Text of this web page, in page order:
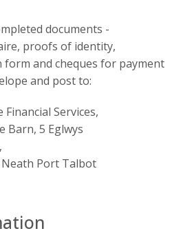
documents -
proofs of identity,
form and cheques for payment
and post to:
Financial Services,
Barn, 5 Eglwys
Port Talbot